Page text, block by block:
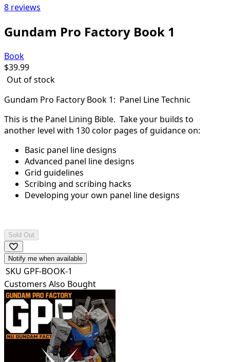
8 reviews
Gundam Pro Factory Book 1
Book
$39.99
Out of stock
Gundam Pro Factory Book 1: Panel Line Technic
This is the Panel Lining Bible. Take your builds to
another level with 130 color pages of guidance on:
Basic panel line designs
Advanced panel line designs
Grid guidelines
Scribing and scribing hacks
Developing your own panel line designs
Sold Out
Notify me when available
SKU GPF-BOOK-1
Customers Also Bought